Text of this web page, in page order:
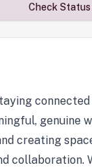
Check Status
genuine
creating
collaboration.